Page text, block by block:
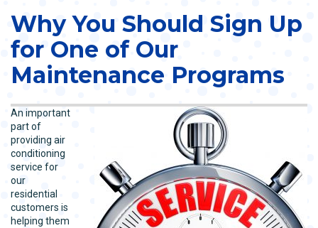
Why You Should Sign Up
for One of Our
Maintenance Programs
An important
part of
providing air
conditioning
service for
our
residential
customers is
helping them